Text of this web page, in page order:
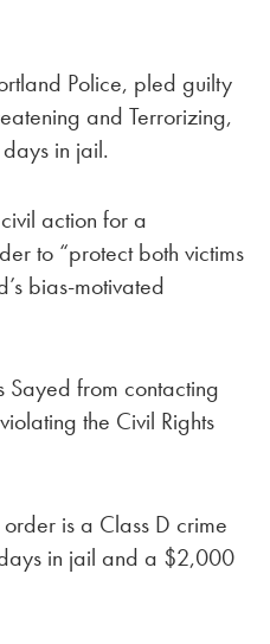
Police, pled guilty
and Terrorizing,
in jail.
action for a
to “protect both victims
bias-motivated
Sayed from contacting
the Civil Rights
is a Class D crime
in jail and a $2,000